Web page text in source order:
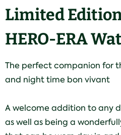
Limited
HERO-ERA
The perfect companion for
and night time bon vivant
A welcome addition to any
as well as being a